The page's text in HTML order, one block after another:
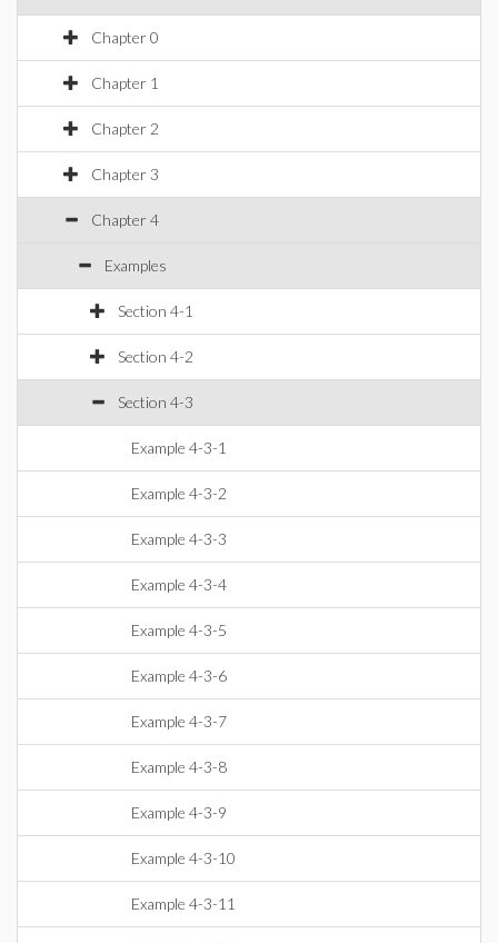
Chapter 0
Chapter 1
Chapter 2
Chapter 3
Chapter 4
Examples
Section 4-1
Section 4-2
Section 4-3
Example 4-3-1
Example 4-3-2
Example 4-3-3
Example 4-3-4
Example 4-3-5
Example 4-3-6
Example 4-3-7
Example 4-3-8
Example 4-3-9
Example 4-3-10
Example 4-3-11